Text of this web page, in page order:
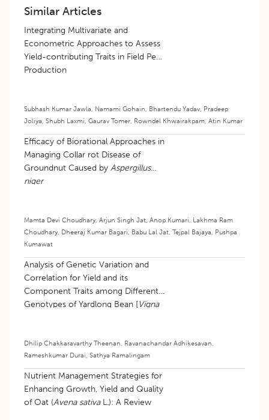
Similar Articles
Integrating Multivariate and
Econometric Approaches to Assess
Yield-contributing Traits in Field Pea
Production
Subhash Kumar Jawla, Namami Gohain, Bhartendu Yadav, Pradeep
Joliya, Shubh Laxmi, Gaurav Tomer, Rowndel Khwairakpam, Atin Kumar
Efficacy of Biorational Approaches in
Managing Collar rot Disease of
Groundnut Caused by Aspergillus
niger
Mamta Devi Choudhary, Arjun Singh Jat, Anop Kumari, Lakhma Ram
Choudhary, Dheeraj Kumar Bagari, Babu Lal Jat, Tejpal Bajaya, Pushpa
Kumawat
Analysis of Genetic Variation and
Correlation for Yield and its
Component Traits among Different
Genotypes of Yardlong Bean [Vigna
Dhilip Chakkaravarthy Theenan, Ravanachandar Adhikesavan,
Rameshkumar Durai, Sathya Ramalingam
Nutrient Management Strategies for
Enhancing Growth, Yield and Quality
of Oat (Avena sativaL.): A Review